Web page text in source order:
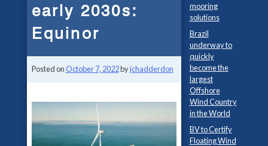
early 2030s:
Equinor
Posted on October 7, 2022byjchadderdon
mooring
solutions
Brazil
underway to
quickly
become the
largest
Offshore
Wind Country
in the World
BV to Certify
Floating Wind